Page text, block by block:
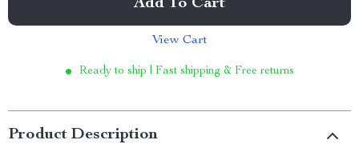
Add To Cart
View Cart
Ready to ship | Fast shipping & Free returns
Product Description